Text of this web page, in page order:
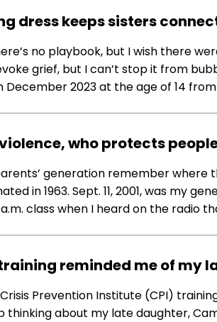
dress keeps sisters
no playbook, but I wish there
grief, but I can’t stop it from
December 2023 at the age of 14
who protects
generation remember where
in 1963. Sept. 11, 2001, was my
a.m. class when I heard on the radio
reminded me of my
Prevention Institute (CPI)
thinking about my late daughter,